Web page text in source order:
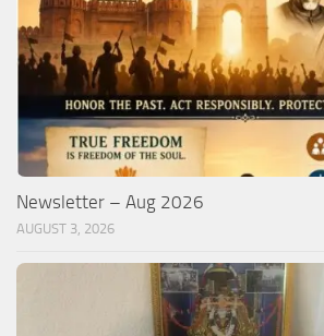
Newsletter – Aug 2026
AUGUST 3, 2026